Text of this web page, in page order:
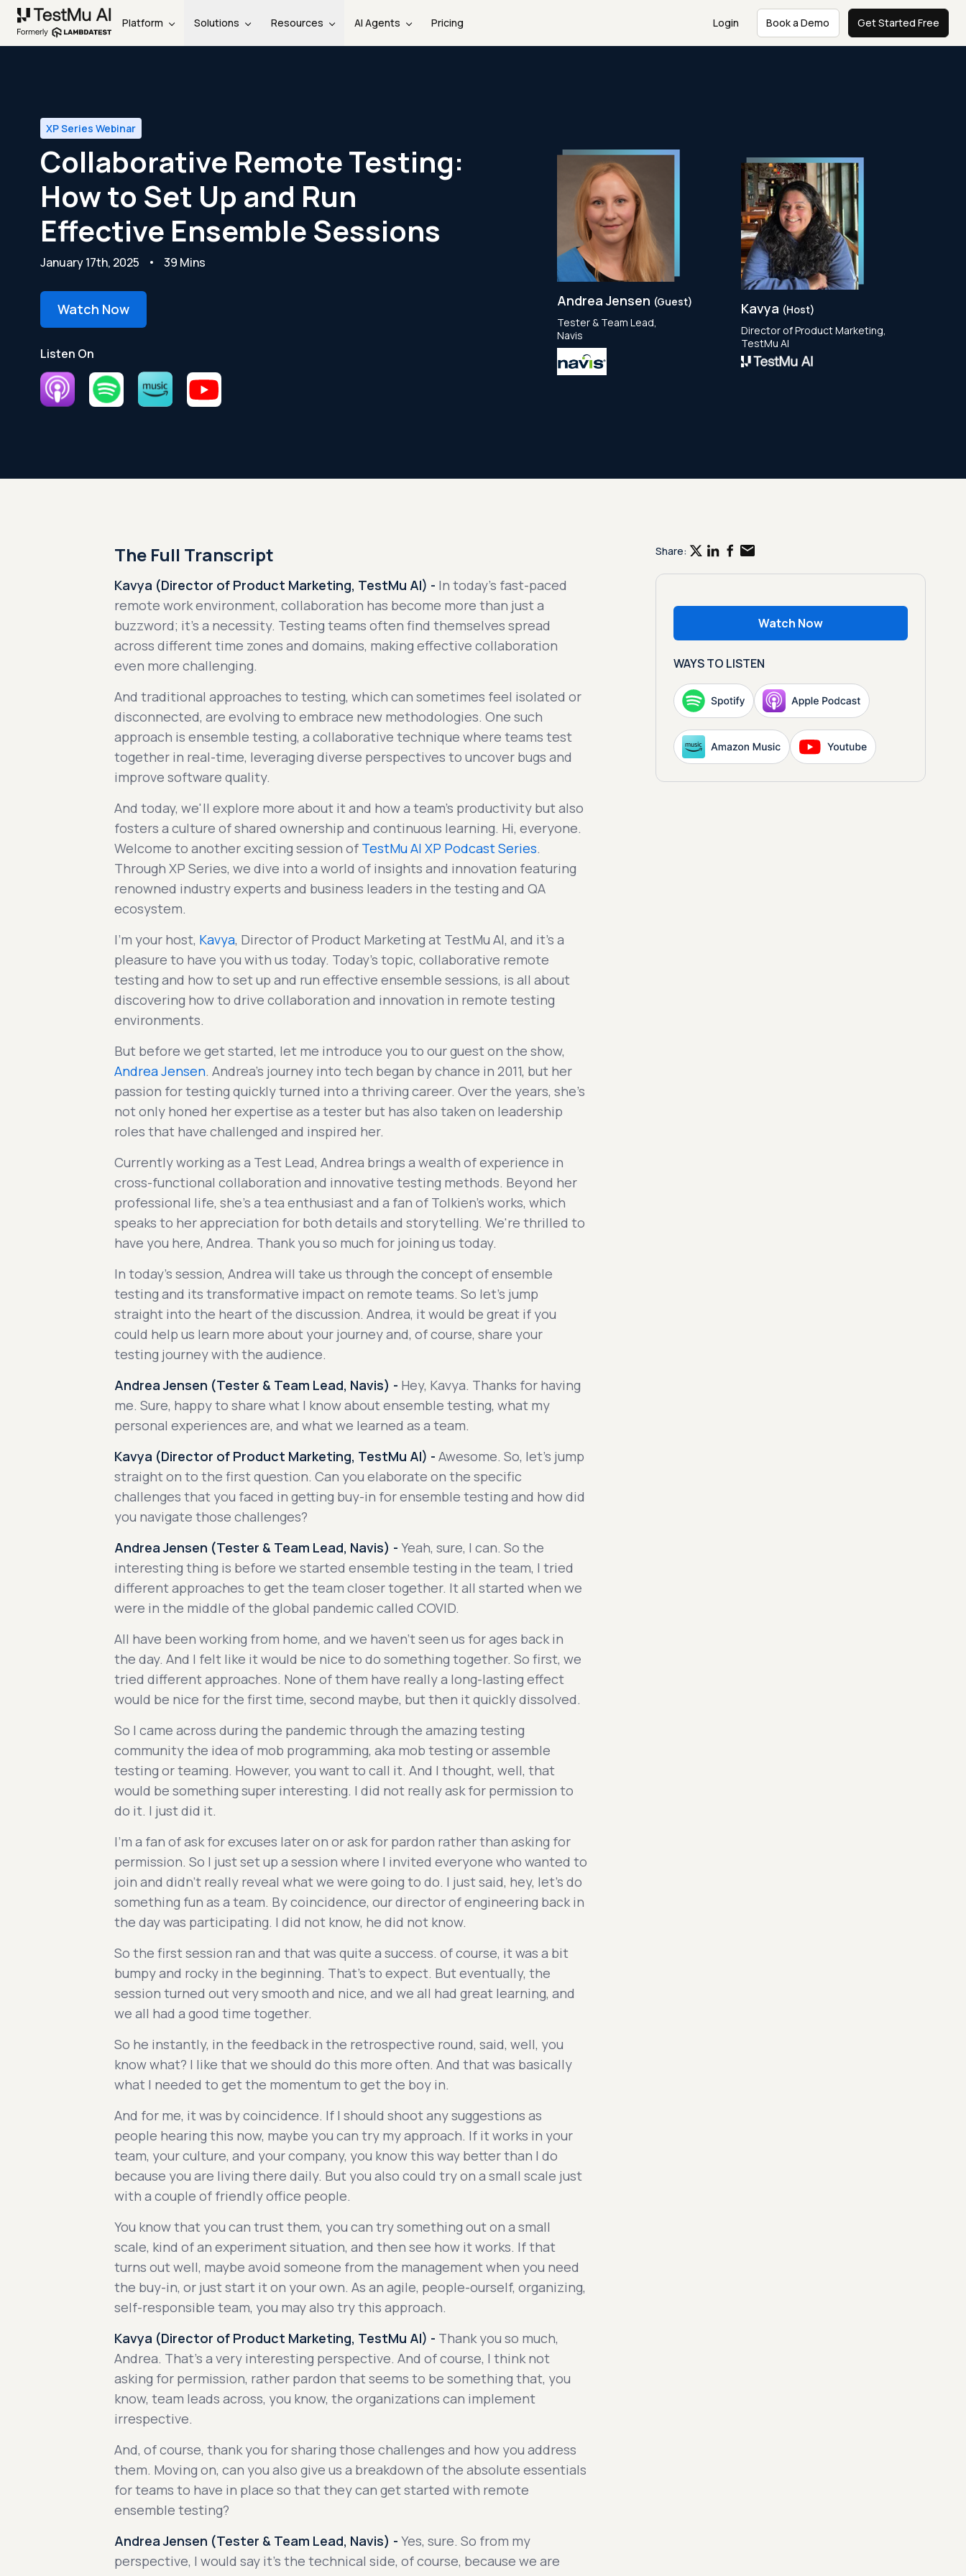
Platform Solutions Resources AI Agents Pricing Login Book a Demo Get Started Free
XP Series Webinar
Collaborative Remote Testing:
How to Set Up and Run
Effective Ensemble Sessions
January 17th, 2025 39 Mins
Watch Now
Listen On
Andrea Jensen (Guest)
Tester & Team Lead,
Navis
Kavya (Host)
Director of Product Marketing,
TestMu AI
The Full Transcript
Kavya (Director of Product Marketing, TestMu AI) - In today's fast-paced
remote work environment, collaboration has become more than just a
buzzword; it's a necessity. Testing teams often find themselves spread
across different time zones and domains, making effective collaboration
even more challenging.
And traditional approaches to testing, which can sometimes feel isolated or
disconnected, are evolving to embrace new methodologies. One such
approach is ensemble testing, a collaborative technique where teams test
together in real-time, leveraging diverse perspectives to uncover bugs and
improve software quality.
And today, we'll explore more about it and how a team's productivity but also
fosters a culture of shared ownership and continuous learning. Hi, everyone.
Welcome to another exciting session of TestMu AI XP Podcast Series.
Through XP Series, we dive into a world of insights and innovation featuring
renowned industry experts and business leaders in the testing and QA
ecosystem.
I'm your host, Kavya, Director of Product Marketing at TestMu AI, and it's a
pleasure to have you with us today. Today's topic, collaborative remote
testing and how to set up and run effective ensemble sessions, is all about
discovering how to drive collaboration and innovation in remote testing
environments.
But before we get started, let me introduce you to our guest on the show,
Andrea Jensen. Andrea's journey into tech began by chance in 2011, but her
passion for testing quickly turned into a thriving career. Over the years, she's
not only honed her expertise as a tester but has also taken on leadership
roles that have challenged and inspired her.
Currently working as a Test Lead, Andrea brings a wealth of experience in
cross-functional collaboration and innovative testing methods. Beyond her
professional life, she's a tea enthusiast and a fan of Tolkien's works, which
speaks to her appreciation for both details and storytelling. We're thrilled to
have you here, Andrea. Thank you so much for joining us today.
In today's session, Andrea will take us through the concept of ensemble
testing and its transformative impact on remote teams. So let's jump
straight into the heart of the discussion. Andrea, it would be great if you
could help us learn more about your journey and, of course, share your
testing journey with the audience.
Andrea Jensen (Tester & Team Lead, Navis) - Hey, Kavya. Thanks for having
me. Sure, happy to share what I know about ensemble testing, what my
personal experiences are, and what we learned as a team.
Kavya (Director of Product Marketing, TestMu AI) - Awesome. So, let's jump
straight on to the first question. Can you elaborate on the specific
challenges that you faced in getting buy-in for ensemble testing and how did
you navigate those challenges?
Andrea Jensen (Tester & Team Lead, Navis) - Yeah, sure, I can. So the
interesting thing is before we started ensemble testing in the team, I tried
different approaches to get the team closer together. It all started when we
were in the middle of the global pandemic called COVID.
All have been working from home, and we haven't seen us for ages back in
the day. And I felt like it would be nice to do something together. So first, we
tried different approaches. None of them have really a long-lasting effect
would be nice for the first time, second maybe, but then it quickly dissolved.
So I came across during the pandemic through the amazing testing
community the idea of mob programming, aka mob testing or assemble
testing or teaming. However, you want to call it. And I thought, well, that
would be something super interesting. I did not really ask for permission to
do it. I just did it.
I'm a fan of ask for excuses later on or ask for pardon rather than asking for
permission. So I just set up a session where I invited everyone who wanted to
join and didn't really reveal what we were going to do. I just said, hey, let's do
something fun as a team. By coincidence, our director of engineering back in
the day was participating. I did not know, he did not know.
So the first session ran and that was quite a success. of course, it was a bit
bumpy and rocky in the beginning. That's to expect. But eventually, the
session turned out very smooth and nice, and we all had great learning, and
we all had a good time together.
So he instantly, in the feedback in the retrospective round, said, well, you
know what? I like that we should do this more often. And that was basically
what I needed to get the momentum to get the boy in.
And for me, it was by coincidence. If I should shoot any suggestions as
people hearing this now, maybe you can try my approach. If it works in your
team, your culture, and your company, you know this way better than I do
because you are living there daily. But you also could try on a small scale just
with a couple of friendly office people.
You know that you can trust them, you can try something out on a small
scale, kind of an experiment situation, and then see how it works. If that
turns out well, maybe avoid someone from the management when you need
the buy-in, or just start it on your own. As an agile, people-ourself, organizing,
self-responsible team, you may also try this approach.
Kavya (Director of Product Marketing, TestMu AI) - Thank you so much,
Andrea. That's a very interesting perspective. And of course, I think not
asking for permission, rather pardon that seems to be something that, you
know, team leads across, you know, the organizations can implement
irrespective.
And, of course, thank you for sharing those challenges and how you address
them. Moving on, can you also give us a breakdown of the absolute essentials
for teams to have in place so that they can get started with remote
ensemble testing?
Andrea Jensen (Tester & Team Lead, Navis) - Yes, sure. So from my
perspective, I would say it's the technical side, of course, because we are
Share:
Watch Now
WAYS TO LISTEN